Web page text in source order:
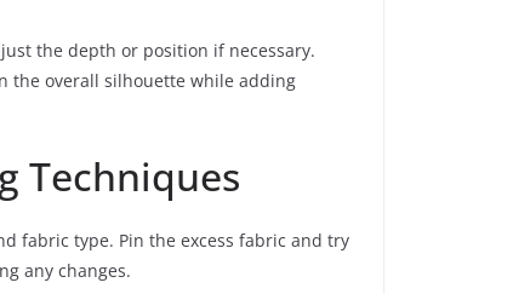
the depth or position if necessary.
the overall silhouette while adding
Techniques
fabric type. Pin the excess fabric and try
any changes.